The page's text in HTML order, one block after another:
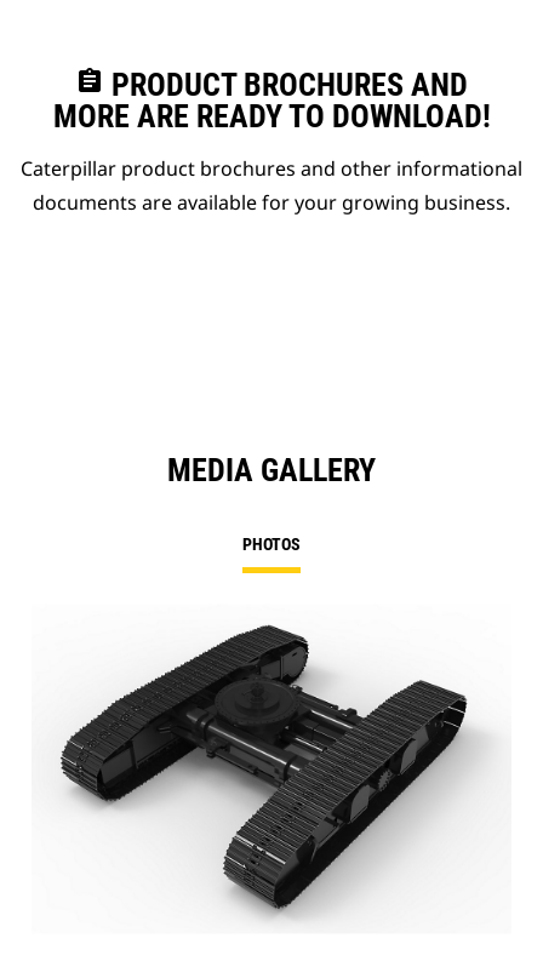
assignment PRODUCT BROCHURES AND
MORE ARE READY TO DOWNLOAD!
Caterpillar product brochures and other informational
documents are available for your growing business.
MEDIA GALLERY
PHOTOS